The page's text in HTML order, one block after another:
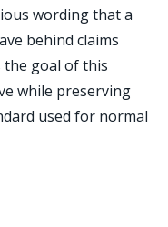
wording that a
behind claims
the goal of this
while preserving
used for normal